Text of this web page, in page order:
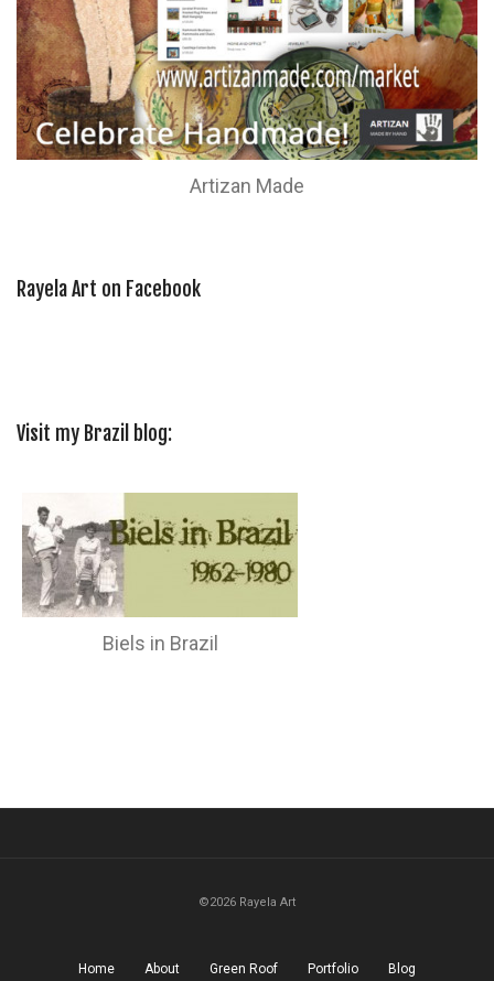
Artizan Made
Rayela Art on Facebook
Visit my Brazil blog:
Biels in Brazil
©2026 Rayela Art
Home About Green Roof Portfolio Blog